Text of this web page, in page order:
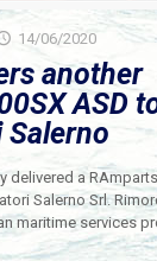
14/06/2020
another
ASD
delivered a
Salerno Srl.
maritime services